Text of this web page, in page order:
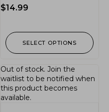
$14.99
SELECT OPTIONS
Out of stock. Join the
waitlist to be notified when
this product becomes
available.